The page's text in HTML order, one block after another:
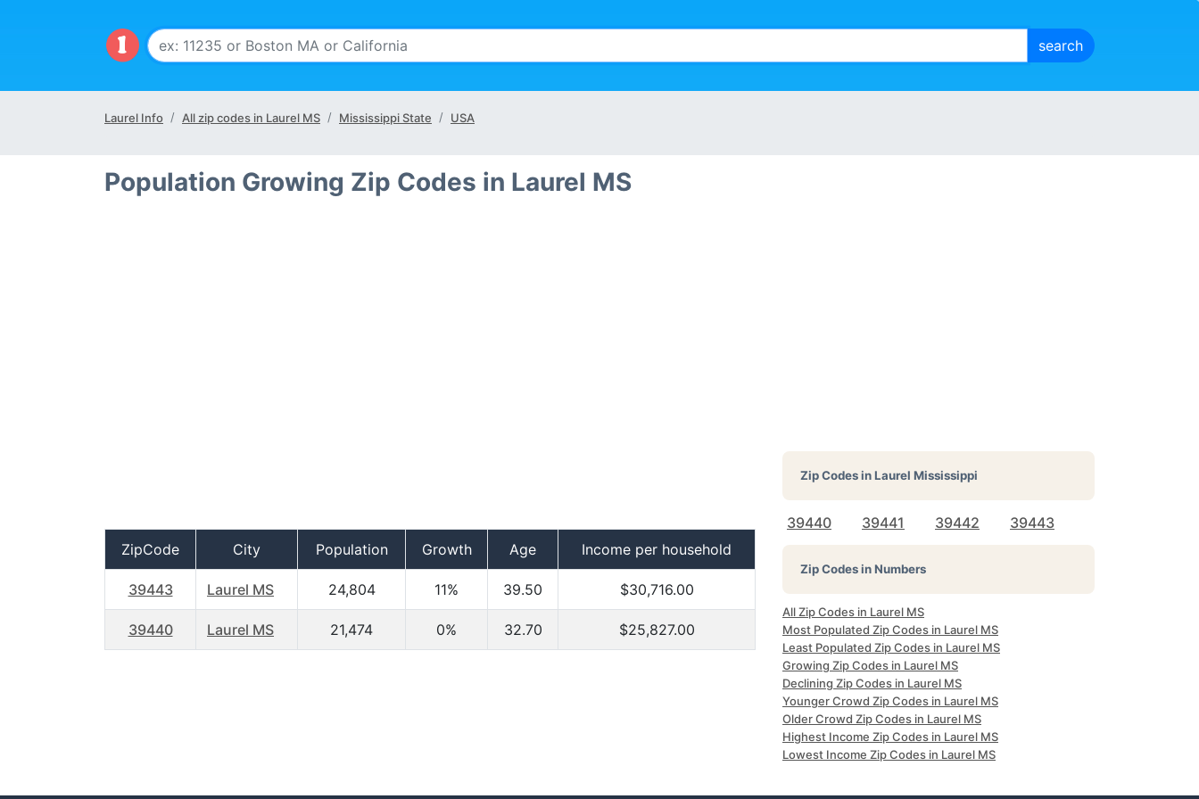
Laurel Info All zip codes in Laurel MS Mississippi State USA
Population Growing Zip Codes in Laurel MS
ZipCode City Population Growth Age Income per household
39443 Laurel MS 24,804 11% 39.50 $30,716.00
39440 Laurel MS 21,474 0% 32.70 $25,827.00
Zip Codes inLaurel Mississippi
39440 39441 39442 39443
Zip Codes in Numbers
All Zip Codes in Laurel MS
Most Populated Zip Codes in Laurel MS
Least Populated Zip Codes in Laurel MS
Growing Zip Codes in Laurel MS
Declining Zip Codes in Laurel MS
Younger Crowd Zip Codes in Laurel MS
Older Crowd Zip Codes in Laurel MS
Highest Income Zip Codes in Laurel MS
Lowest Income Zip Codes in Laurel MS